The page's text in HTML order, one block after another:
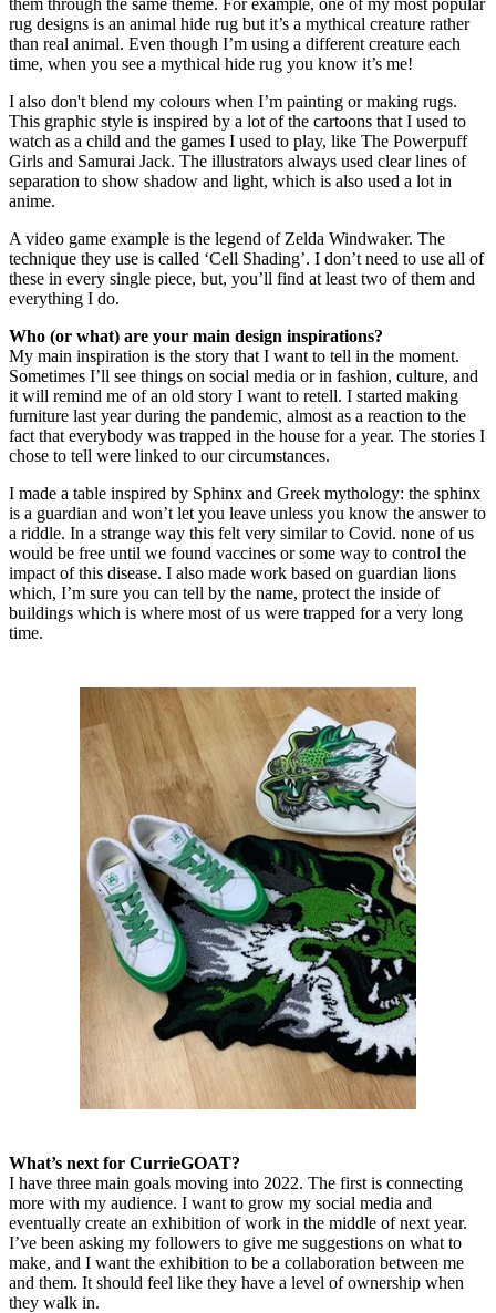
them through the same theme. For example, one of my most popular
rug designs is an animal hide rug but it’s a mythical creature rather
than real animal. Even though I’m using a different creature each
time, when you see a mythical hide rug you know it’s me!
I also don't blend my colours when I’m painting or making rugs.
This graphic style is inspired by a lot of the cartoons that I used to
watch as a child and the games I used to play, like The Powerpuff
Girls and Samurai Jack. The illustrators always used clear lines of
separation to show shadow and light, which is also used a lot in
anime.
A video game example is the legend of Zelda Windwaker. The
technique they use is called ‘Cell Shading’. I don’t need to use all of
these in every single piece, but, you’ll find at least two of them and
everything I do.
Who (or what) are your main design inspirations?
My main inspiration is the story that I want to tell in the moment.
Sometimes I’ll see things on social media or in fashion, culture, and
it will remind me of an old story I want to retell. I started making
furniture last year during the pandemic, almost as a reaction to the
fact that everybody was trapped in the house for a year. The stories I
chose to tell were linked to our circumstances.
I made a table inspired by Sphinx and Greek mythology: the sphinx
is a guardian and won’t let you leave unless you know the answer to
a riddle. In a strange way this felt very similar to Covid. none of us
would be free until we found vaccines or some way to control the
impact of this disease. I also made work based on guardian lions
which, I’m sure you can tell by the name, protect the inside of
buildings which is where most of us were trapped for a very long
time.
What’s next for CurrieGOAT?
I have three main goals moving into 2022. The first is connecting
more with my audience. I want to grow my social media and
eventually create an exhibition of work in the middle of next year.
I’ve been asking my followers to give me suggestions on what to
make, and I want the exhibition to be a collaboration between me
and them. It should feel like they have a level of ownership when
they walk in.